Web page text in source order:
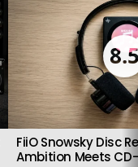
FiiO Snowsky Disc
Ambition Meets